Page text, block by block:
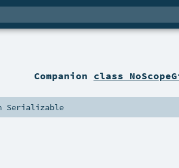
Companion class
Serializable